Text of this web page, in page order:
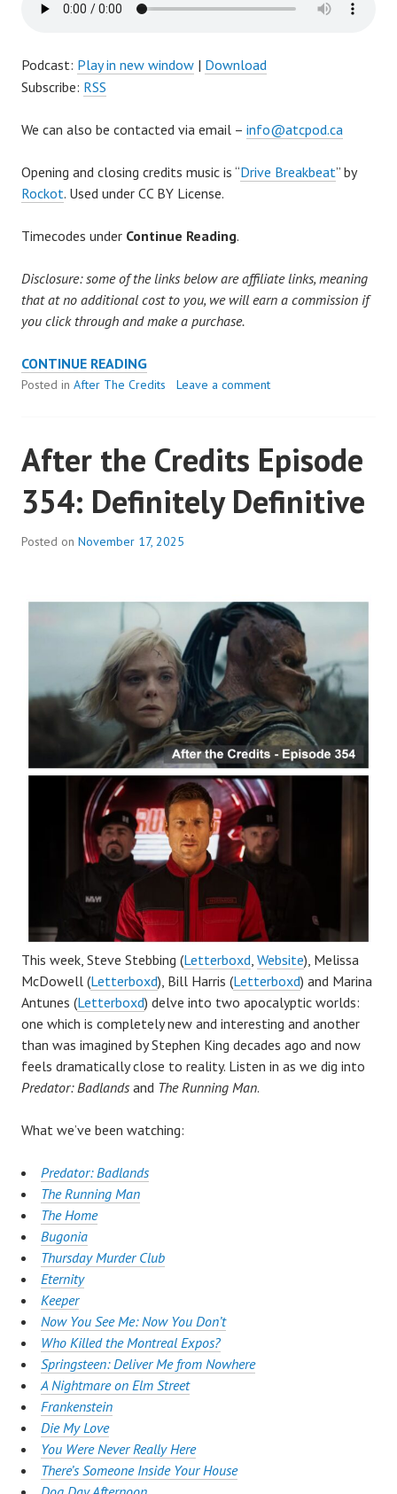
Podcast: Play in new window | Download
Subscribe: RSS
We can also be contacted via email – info@atcpod.ca
Opening and closing credits music is “Drive Breakbeat” by
Rockot. Used under CC BY License.
Timecodes under Continue Reading.
Disclosure: some of the links below are affiliate links, meaning
that at no additional cost to you, we will earn a commission if
you click through and make a purchase.
CONTINUE READINGAFTER
THE
355:
DEFINITELY
DEFINITIVE
Posted in After The Credits Leave a comment
After the Credits Episode
354: Definitely Definitive
Posted on November 17, 2025
This week, Steve Stebbing (Letterboxd, Website), Melissa
McDowell (Letterboxd), Bill Harris (Letterboxd) and Marina
Antunes (Letterboxd) delve into two apocalyptic worlds:
one which is completely new and interesting and another
than was imagined by Stephen King decades ago and now
feels dramatically close to reality. Listen in as we dig into
Predator: Badlands and The Running Man.
What we’ve been watching:
Predator: Badlands
The Running Man
The Home
Bugonia
Thursday Murder Club
Eternity
Keeper
Now You See Me: Now You Don’t
Who Killed the Montreal Expos?
Springsteen: Deliver Me from Nowhere
A Nightmare on Elm Street
Frankenstein
Die My Love
You Were Never Really Here
There’s Someone Inside Your House